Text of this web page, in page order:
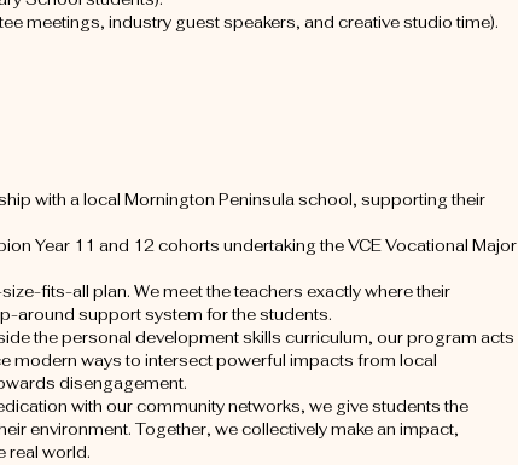
meetings, industry guest speakers, and creative studio time).
with a local Mornington Peninsula school, supporting their
Year 11 and 12 cohorts undertaking the VCE Vocational Major
fits-all plan. We meet the teachers exactly where their
around support system for the students.
the personal development skills curriculum, our program acts
modern ways to intersect powerful impacts from local
disengagement.
with our community networks, we give students the
environment. Together, we collectively make an impact,
real world.